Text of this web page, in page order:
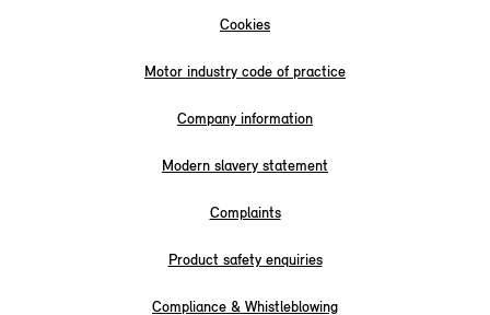
Cookies
Motor industry code of practice
Company information
Modern slavery statement
Complaints
Product safety enquiries
Compliance & Whistleblowing